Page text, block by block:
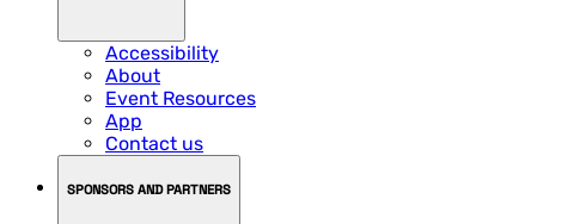
Accessibility
About
Event Resources
App
Contact us
SPONSORS AND PARTNERS